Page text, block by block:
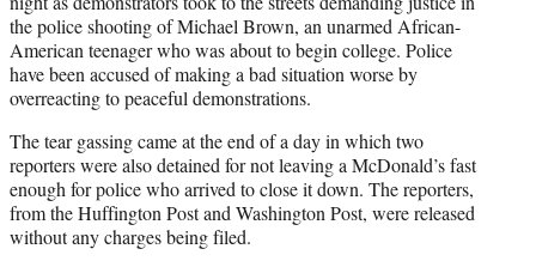
the police shooting of Michael Brown, an unarmed African-
American teenager who was about to begin college. Police
have been accused of making a bad situation worse by
overreacting to peaceful demonstrations.
The tear gassing came at the end of a day in which two
reporters were also detained for not leaving a McDonald’s fast
enough for police who arrived to close it down. The reporters,
from the Huffington Post and Washington Post, were released
without any charges being filed.